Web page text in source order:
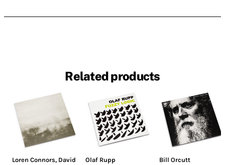
Related products
Loren Connors, David
Olaf Rupp
Bill Orcutt